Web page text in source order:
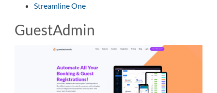
Streamline One
GuestAdmin